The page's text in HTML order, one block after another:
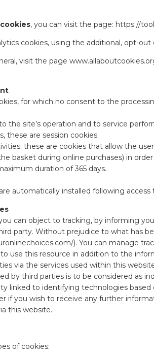
, you can visit the page: https://
cookies, using the additional, opt-
visit the page
for which no consent to the
the site’s operation and to service
these are session cookies.
these are cookies that allow the
basket during online purchases) in
duration of 365 days.
automatically installed following
can object to tracking, by informing
party. Without prejudice to what has
). You can manage
use this resource in addition to the
via the services used within this
by third parties is to be considered as
linked to identifying technologies
if you wish to receive any further
this website.
of cookies: